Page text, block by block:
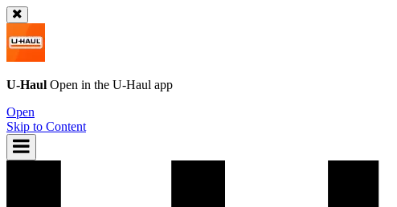
U-Haul Open in the U-Haul app
Open
Skip to Content